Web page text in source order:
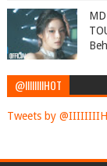
@IIIIIIIIHOT
Tweets by